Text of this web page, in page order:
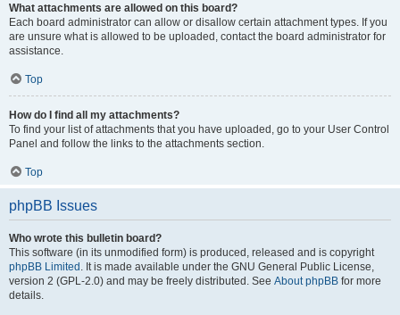
What attachments are allowed on this board?
Each board administrator can allow or disallow certain attachment types. If you
are unsure what is allowed to be uploaded, contact the board administrator for
assistance.
Top
How do I find all my attachments?
To find your list of attachments that you have uploaded, go to your User Control
Panel and follow the links to the attachments section.
Top
phpBB Issues
Who wrote this bulletin board?
This software (in its unmodified form) is produced, released and is copyright
phpBB Limited . It is made available under the GNU General Public License,
version 2 (GPL-2.0) and may be freely distributed. See About phpBB for more
details.